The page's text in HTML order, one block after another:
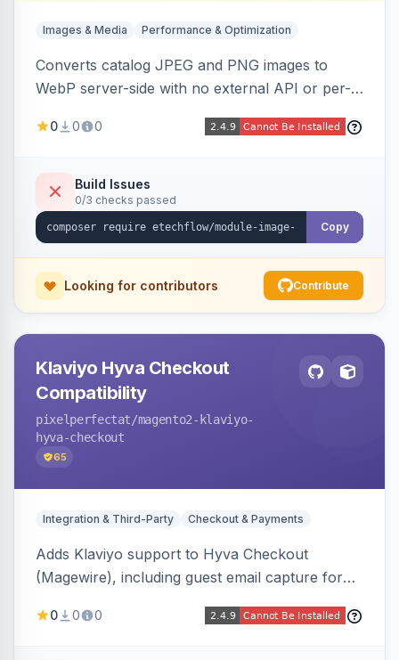
Images & Media Performance & Optimization
Converts catalog JPEG and PNG images to
WebP server-side with no external API or per-
automatically on product and category pages
0 0 0
Build Issues
0/3 checks passed
Copy
Looking for contributors Contribute
Klaviyo Hyva Checkout
Compatibility
pixelperfectat/magento2-klaviyo-
hyva-checkout
65
Integration & Third-Party Checkout & Payments
Adds Klaviyo support to Hyva Checkout
(Magewire), including guest email capture for
marketing consent checkboxes at checkout,
0 0 0